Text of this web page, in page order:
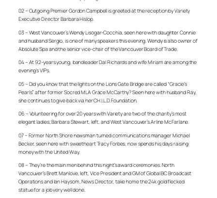
02 – Outgoing Premier Gordon Campbell is greeted at the reception by Variety
Executive Director Barbara Hislop.
03 – West Vancouver’s Wendy Lisogar-Cocchia, seen here with daughter Connie
and husband Sergio, is one of many speakers this evening. Wendy is also owner of
Absolute Spa and the senior vice-chair of the Vancouver Board of Trade.
04 – At 92-years young, bandleader Dal Richards and wife Miriam are among the
evening’s VIPs.
05 – Did you know that the lights on the Lions Gate Bridge are called “Gracie’s
Pearls” after former Socred MLA Grace McCarthy? Seen here with husband Ray,
she continues to give back via her CH.I.L.D. Foundation.
06 – Volunteering for over 20 years with Variety are two of the charity’s most
elegant ladies; Barbara Stewart, left, and West Vancouver’s Arline McFarlane.
07 – Former North Shore newsman turned communications manager Michael
Becker, seen here with sweetheart Tracy Forbes, now spends his days raising
money with the United Way.
08 – They’re the main men behind this night’s award ceremonies. North
Vancouver’s Brett Manlove, left, Vice President and GM of Global BC Broadcast
Operations and Ian Haysom, News Director, take home the 24k gold flecked
statue for a job very well done.